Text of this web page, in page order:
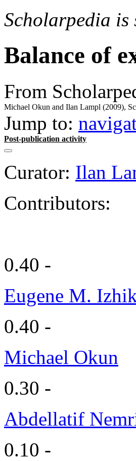
Scholarpedia
Balance of
From
Michael Okun and Ilan Lampl (2009),
Jump to:
Post-publication activity
Curator: Ilan
Contributors:
0.40 -
Eugene M.
0.40 -
Michael Okun
0.30 -
Abdellatif
0.10 -